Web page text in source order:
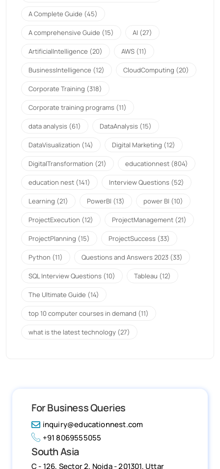
A Complete Guide (45)
A comprehensive Guide (15) AI (27)
ArtificialIntelligence (20) AWS (11)
BusinessIntelligence (12) CloudComputing (20)
Corporate Training (318)
Corporate training programs (11)
data analysis (61) DataAnalysis (15)
DataVisualization (14) Digital Marketing (12)
DigitalTransformation (21) educationnest (804)
education nest (141) Interview Questions (52)
Learning (21) PowerBI (13) power BI (10)
ProjectExecution (12) ProjectManagement (21)
ProjectPlanning (15) ProjectSuccess (33)
Python (11) Questions and Answers 2023 (33)
SQL Interview Questions (10) Tableau (12)
The Ultimate Guide (14)
top 10 computer courses in demand (11)
what is the latest technology (27)